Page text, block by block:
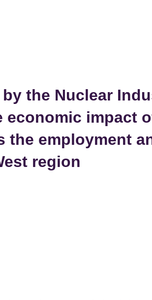
the Nuclear
economic impact
the employment
region